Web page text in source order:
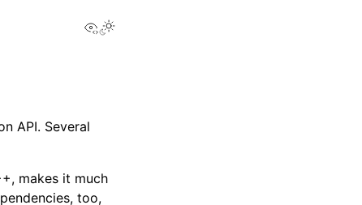
View this page
API. Several
makes it much
too,